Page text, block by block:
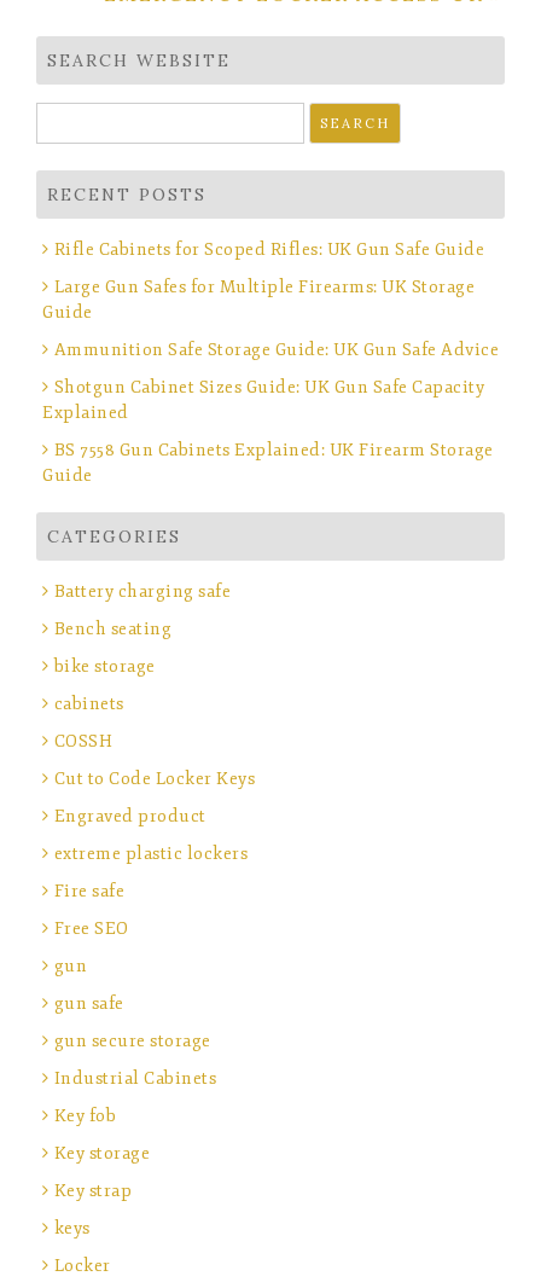
navigation
SEARCH WEBSITE
for:
RECENT POSTS
Rifle Cabinets for Scoped Rifles: UK Gun Safe Guide
Large Gun Safes for Multiple Firearms: UK Storage
Guide
Ammunition Safe Storage Guide: UK Gun Safe Advice
Shotgun Cabinet Sizes Guide: UK Gun Safe Capacity
Explained
BS 7558 Gun Cabinets Explained: UK Firearm Storage
Guide
CATEGORIES
Battery charging safe
Bench seating
bike storage
cabinets
COSSH
Cut to Code Locker Keys
Engraved product
extreme plastic lockers
Fire safe
Free SEO
gun
gun safe
gun secure storage
Industrial Cabinets
Key fob
Key storage
Key strap
keys
Locker